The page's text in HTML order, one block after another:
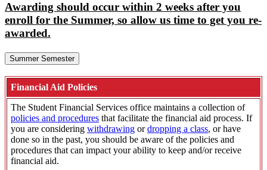
Awarding should occur within 2 weeks after you
enroll for the Summer, so allow us time to get you re-
awarded.
Summer Semester
Financial Aid Policies
The Student Financial Services office maintains a collection of
policies and procedures that facilitate the financial aid process. If
you are considering withdrawing ordropping a class, or have
done so in the past, you should be aware of the policies and
procedures that can impact your ability to keep and/or receive
financial aid.